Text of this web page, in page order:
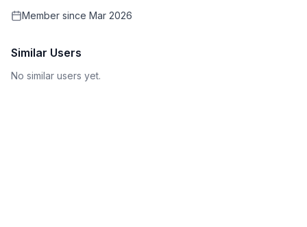
Member since Mar 2026
Similar Users
No similar users yet.